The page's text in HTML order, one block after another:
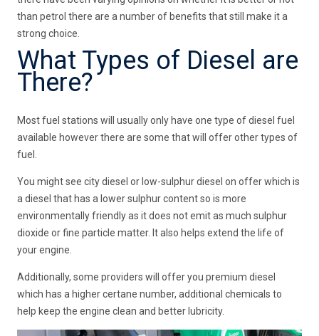
than petrol there are a number of benefits that still make it a
strong choice.
What Types of Diesel are
There?
Most fuel stations will usually only have one type of diesel fuel
available however there are some that will offer other types of
fuel.
You might see city diesel or low-sulphur diesel on offer which is
a diesel that has a lower sulphur content so is more
environmentally friendly as it does not emit as much sulphur
dioxide or fine particle matter. It also helps extend the life of
your engine.
Additionally, some providers will offer you premium diesel
which has a higher certane number, additional chemicals to
help keep the engine clean and better lubricity.